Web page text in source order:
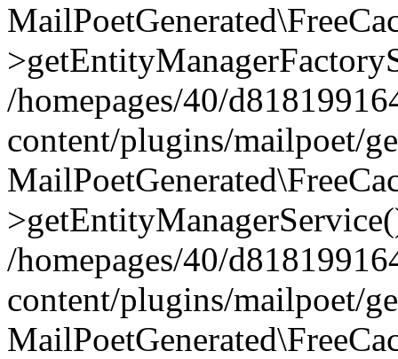
/homepages/40/
content/plugins/mailpoet/
/homepages/40/
content/plugins/mailpoet/